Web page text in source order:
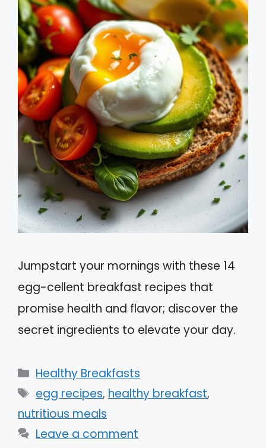
Jumpstart your mornings with these 14
egg-cellent breakfast recipes that
promise health and flavor; discover the
secret ingredients to elevate your day.
Categories
Healthy Breakfasts
Tags
egg recipes, healthy breakfast,
nutritious meals
Leave a comment